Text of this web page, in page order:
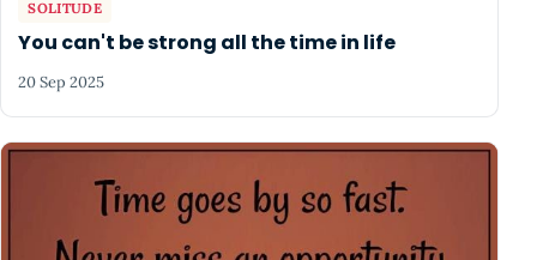
SOLITUDE
You can't be strong all the time in life
20 Sep 2025